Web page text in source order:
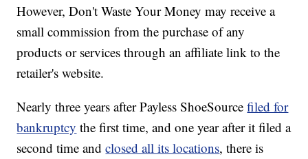
However, Don't Waste Your Money may receive a
small commission from the purchase of any
products or services through an affiliate link to the
retailer's website.
Nearly three years after Payless ShoeSourcefiled for
bankruptcy the first time, and one year after it filed a
second time andclosed all its locations, there is